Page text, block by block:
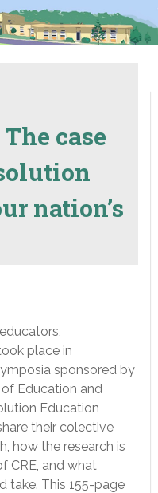
case
nation’s
place in
sponsored by
Education and
Education
their colective
how the research is
CRE, and what
take. This 155-page